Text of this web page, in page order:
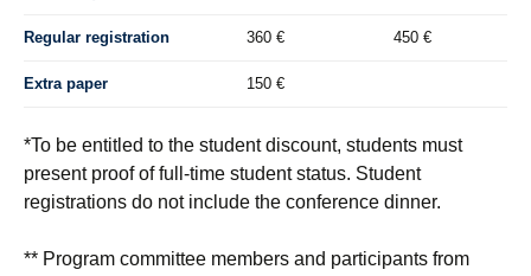
Regular registration 360 € 450 €
Extra paper 150 €
*To be entitled to the student discount, students must
present proof of full-time student status. Student
registrations do not include the conference dinner.
** Program committee members and participants from